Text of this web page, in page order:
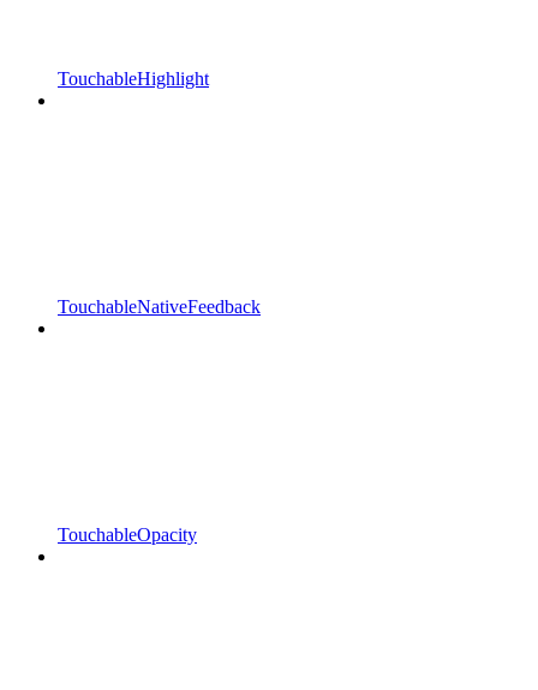
TouchableHighlight
TouchableNativeFeedback
TouchableOpacity